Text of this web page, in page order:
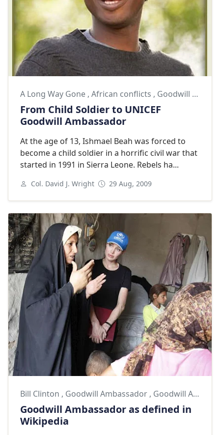
A Long Way Gone , African conflicts , Goodwill Ambassador
From Child Soldier to UNICEF
Goodwill Ambassador
At the age of 13, Ishmael Beah was forced to
become a child soldier in a horrific civil war that
started in 1991 in Sierra Leone. Rebels ha...
Col. David J. Wright 29 Aug, 2009
Bill Clinton , Goodwill Ambassador , Goodwill Ambassadors
Goodwill Ambassador as defined in
Wikipedia